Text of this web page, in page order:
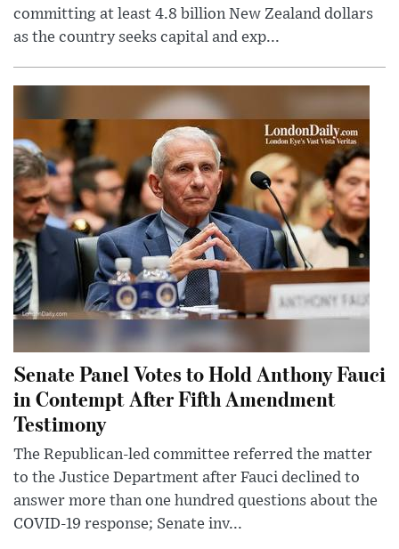
committing at least 4.8 billion New Zealand dollars
as the country seeks capital and exp...
Senate Panel Votes to Hold Anthony Fauci
in Contempt After Fifth Amendment
Testimony
The Republican-led committee referred the matter
to the Justice Department after Fauci declined to
answer more than one hundred questions about the
COVID-19 response; Senate inv...